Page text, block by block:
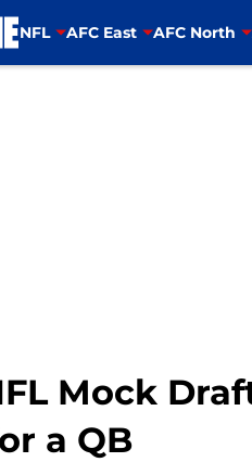
NFL AFC East AFC North
Mock
a QB